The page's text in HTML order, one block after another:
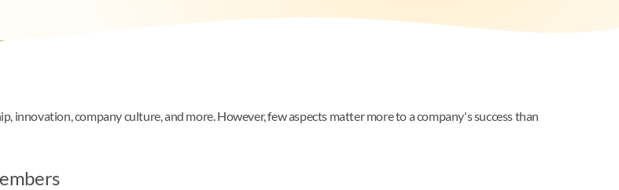
innovation, company culture, and more. However, few aspects matter more to a company's success than